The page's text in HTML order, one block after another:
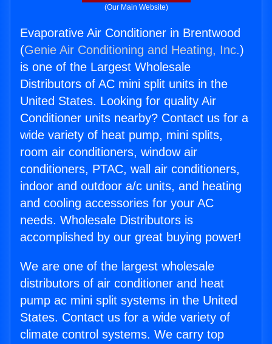
(Our Main Website)
Evaporative Air Conditioner in Brentwood
(Genie Air Conditioning and Heating, Inc.)
is one of the Largest Wholesale
Distributors of AC mini split units in the
United States. Looking for quality Air
Conditioner units nearby? Contact us for a
wide variety of heat pump, mini splits,
room air conditioners, window air
conditioners, PTAC, wall air conditioners,
indoor and outdoor a/c units, and heating
and cooling accessories for your AC
needs. Wholesale Distributors is
accomplished by our great buying power!
We are one of the largest wholesale
distributors of air conditioner and heat
pump ac mini split systems in the United
States. Contact us for a wide variety of
climate control systems. We carry top